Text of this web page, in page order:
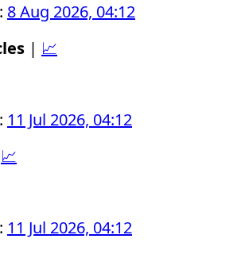
8 Aug 2026, 04:12
| 📈
11 Jul 2026, 04:12
📈
11 Jul 2026, 04:12